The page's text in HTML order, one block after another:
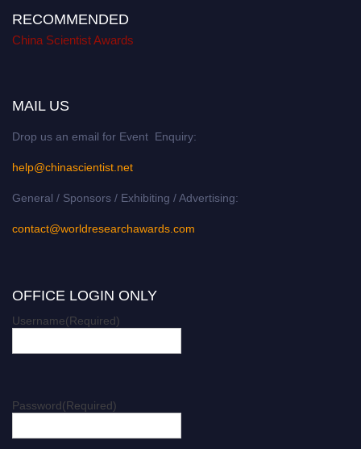
RECOMMENDED
China Scientist Awards
MAIL US
Drop us an email for Event Enquiry:
help@chinascientist.net
General / Sponsors / Exhibiting / Advertising:
contact@worldresearchawards.com
OFFICE LOGIN ONLY
Username(Required)
Password(Required)